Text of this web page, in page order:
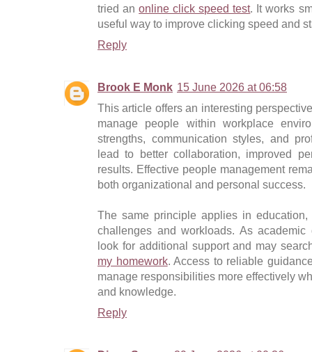
tried anonline click speed test. It works
useful way to improve clicking speed and
Reply
Brook E Monk 15 June 2026 at 06:58
This article offers an interesting
manage people within workplace
strengths, communication styles, and
lead to better collaboration, improved
results. Effective people management
both organizational and personal success.
The same principle applies in
challenges and workloads. As
look for additional support and may
my homework. Access to reliable
manage responsibilities more effectively
and knowledge.
Reply